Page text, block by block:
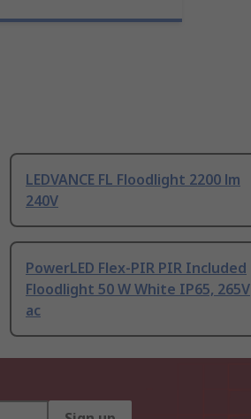
LEDVANCE FL Floodlight 2200 lm
240V
PowerLED Flex-PIR PIR Included
Floodlight 50 W White IP65, 265V
ac